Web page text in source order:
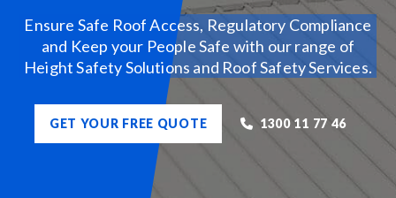
Ensure Safe Roof Access, Regulatory Compliance
and Keep your People Safe with our range of
Height Safety Solutions and Roof Safety Services.
GET YOUR FREE QUOTE 1300 11 77 46